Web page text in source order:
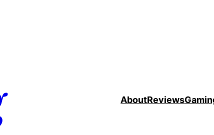
AboutReviews